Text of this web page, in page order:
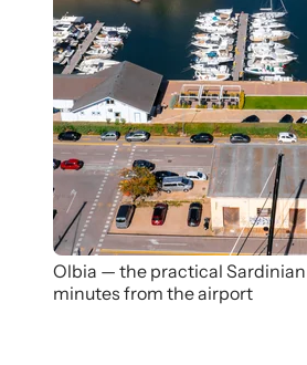
Olbia — the practical Sardinian
minutes from the airport